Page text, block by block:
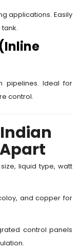
applications. Easily
pipelines. Ideal for
control.
liquid type, watt
and copper for
control panels